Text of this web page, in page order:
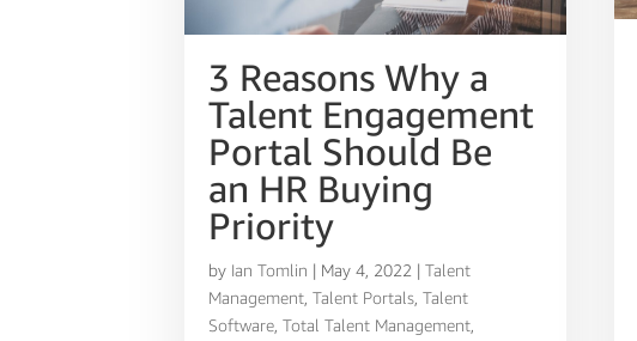
3 Reasons Why a
Talent Engagement
Portal Should Be
an HR Buying
Priority
by Ian Tomlin | May 4, 2022 |Talent
Management ,Talent Portals ,Talent
Software ,Total Talent Management